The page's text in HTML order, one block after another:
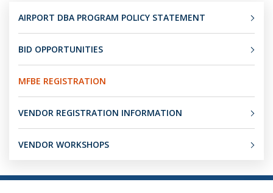
AIRPORT DBA PROGRAM POLICY STATEMENT
BID OPPORTUNITIES
MFBE REGISTRATION
VENDOR REGISTRATION INFORMATION
VENDOR WORKSHOPS